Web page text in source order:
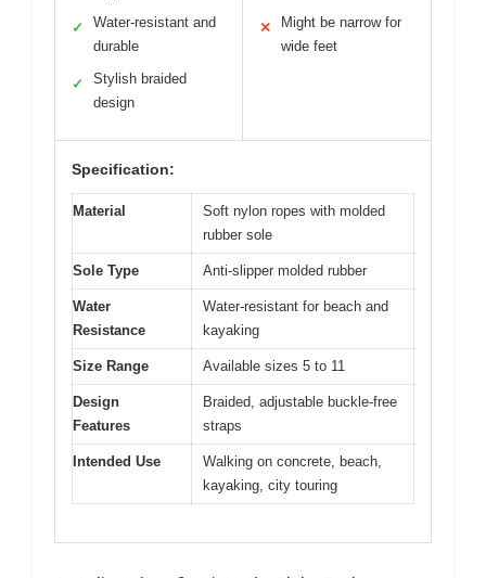
✓
Water-resistant and
durable
✓
Stylish braided
design
✕
Might be narrow for
wide feet
Specification:
Material
Soft nylon ropes with molded
rubber sole
Sole Type Anti-slipper molded rubber
Water
Resistance
Water-resistant for beach and
kayaking
Size Range Available sizes 5 to 11
Design
Features
Braided, adjustable buckle-free
straps
Intended Use
Walking on concrete, beach,
kayaking, city touring